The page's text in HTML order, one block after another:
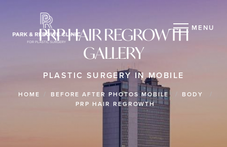
MENU
PRP HAIR REGROWTH
GALLERY
PLASTIC SURGERY IN MOBILE
HOME BEFORE AFTER PHOTOS MOBILE
BODY
PRP HAIR REGROWTH